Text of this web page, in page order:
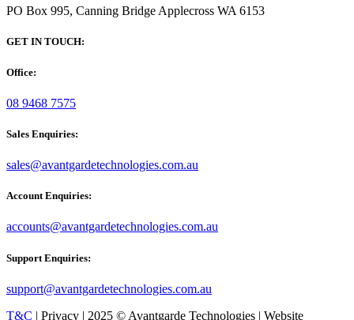
PO Box 995, Canning Bridge Applecross WA 6153
GET IN TOUCH:
Office:
08 9468 7575
Sales Enquiries:
sales@avantgardetechnologies.com.au
Account Enquiries:
accounts@avantgardetechnologies.com.au
Support Enquiries:
support@avantgardetechnologies.com.au
T&C | Privacy | 2025 © Avantgarde Technologies | Website